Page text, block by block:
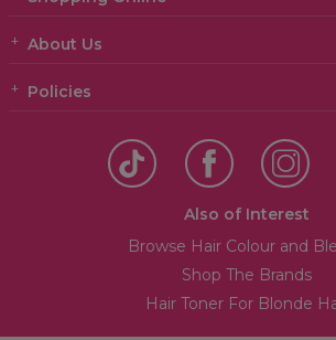
About Us
Policies
Also of Interest
Browse Hair Colour and
Shop The Brands
Hair Toner For Blonde